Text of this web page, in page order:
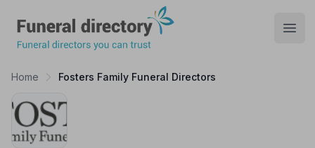
Home Fosters Family Funeral Directors